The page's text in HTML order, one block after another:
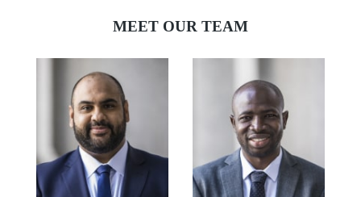
MEET OUR TEAM